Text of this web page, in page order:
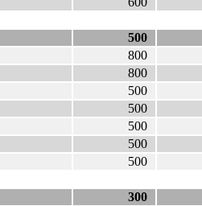
500
800
800
500
500
500
500
500
300